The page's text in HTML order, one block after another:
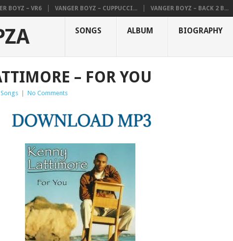
BOYZ – VR6 VANGER BOYZ – CUPPUCCI... VANGER BOYZ – BACK 2 B...
SONGS ALBUM BIOGRAPHY
– FOR YOU
Songs No Comments